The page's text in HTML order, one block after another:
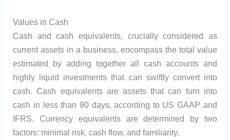
Values in Cash
Cash and cash equivalents, crucially considered as
current assets in a business, encompass the total value
estimated by adding together all cash accounts and
highly liquid investments that can swiftly convert into
cash. Cash equivalents are assets that can turn into
cash in less than 90 days, according to US GAAP and
IFRS. Currency equivalents are determined by two
factors: minimal risk, cash flow, and familiarity.